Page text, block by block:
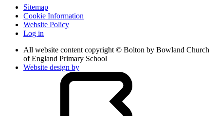
Sitemap
Cookie Information
Website Policy
Log in
All website content copyright © Bolton by Bowland Church
of England Primary School
Website design by